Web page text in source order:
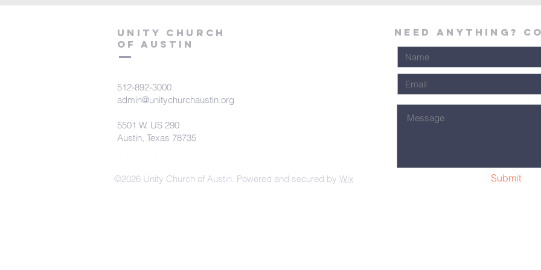
Unity Church
of Austin
512-892-3000
admin@unitychurchaustin.org
5501 W. US 290
Austin, Texas 78735
©2026 Unity Church of Austin. Powered and secured by Wix
Need Anything?
Submit